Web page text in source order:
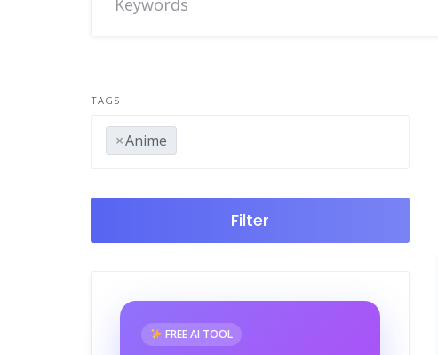
TAGS
×Anime
Filter
FREE AI TOOL